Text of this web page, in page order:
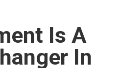
Is A
In